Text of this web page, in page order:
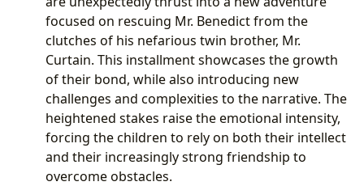
focused on rescuing Mr. Benedict from the
clutches of his nefarious twin brother, Mr.
Curtain. This installment showcases the growth
of their bond, while also introducing new
challenges and complexities to the narrative. The
heightened stakes raise the emotional intensity,
forcing the children to rely on both their intellect
and their increasingly strong friendship to
overcome obstacles.